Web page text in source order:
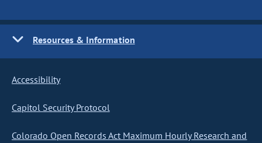
Resources & Information
Accessibility
Capitol Security Protocol
Colorado Open Records Act Maximum Hourly Research and